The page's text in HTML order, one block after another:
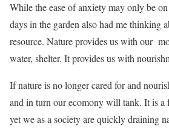
While the ease of anxiety may only be
days in the garden also had me thinking
resource. Nature provides us with our
water, shelter. It provides us with
If nature is no longer cared for and
and in turn our ecomony will tank. It is a
yet we as a society are quickly draining